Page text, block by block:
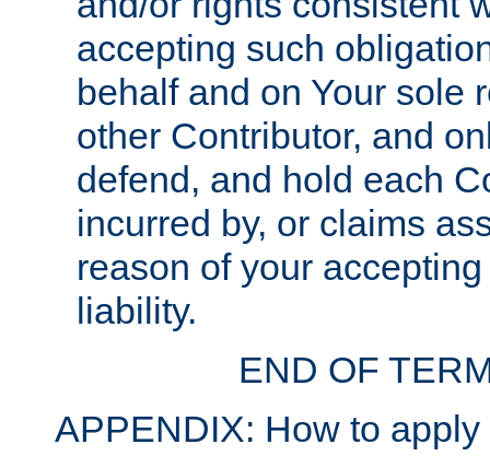
accepting such
behalf and on Your sole
other Contributor, and
defend, and hold each
incurred by, or claims
reason of your
liability.
END OF
APPENDIX: How to